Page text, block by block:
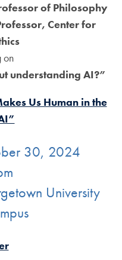
of Philosophy
Center for
on
understanding AI?”
Us Human in the
30, 2024
University